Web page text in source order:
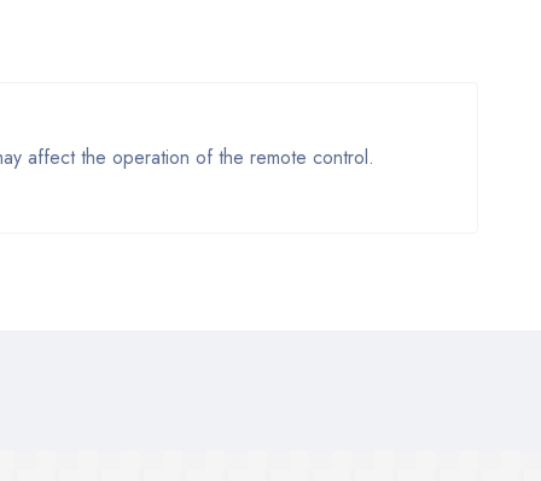
affect the operation of the remote control.